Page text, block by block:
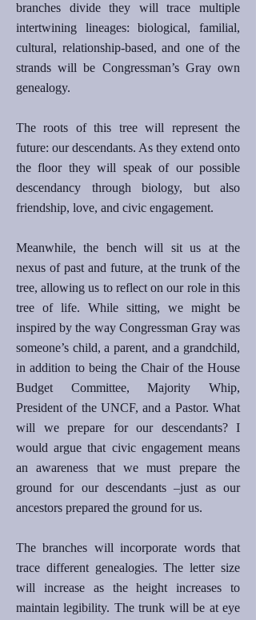
branches divide they will trace multiple
intertwining lineages: biological, familial,
cultural, relationship-based, and one of the
strands will be Congressman’s Gray own
genealogy.
The roots of this tree will represent the
future: our descendants. As they extend onto
the floor they will speak of our possible
descendancy through biology, but also
friendship, love, and civic engagement.
Meanwhile, the bench will sit us at the
nexus of past and future, at the trunk of the
tree, allowing us to reflect on our role in this
tree of life. While sitting, we might be
inspired by the way Congressman Gray was
someone’s child, a parent, and a grandchild,
in addition to being the Chair of the House
Budget Committee, Majority Whip,
President of the UNCF, and a Pastor. What
will we prepare for our descendants? I
would argue that civic engagement means
an awareness that we must prepare the
ground for our descendants –just as our
ancestors prepared the ground for us.
The branches will incorporate words that
trace different genealogies. The letter size
will increase as the height increases to
maintain legibility. The trunk will be at eye